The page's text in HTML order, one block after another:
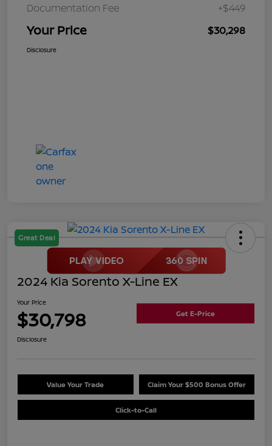
Documentation Fee
+$449
Your Price $30,298
Disclosure
Great Deal
2024 Kia Sorento X-Line EX
Your Price
$30,798 Get E-Price
Disclosure
Value Your Trade Claim Your $500 Bonus Offer
Click-to-Call